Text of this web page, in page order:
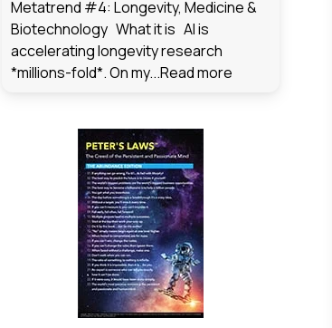
Metatrend #4: Longevity, Medicine &
Biotechnology What it is AI is
accelerating longevity research
*millions-fold*. On my...Read more